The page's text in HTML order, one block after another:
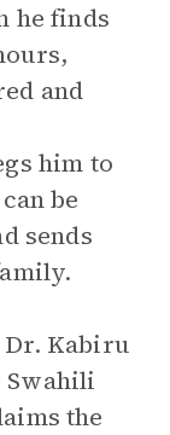
he finds
and
him to
be
sends
Dr. Kabiru
the